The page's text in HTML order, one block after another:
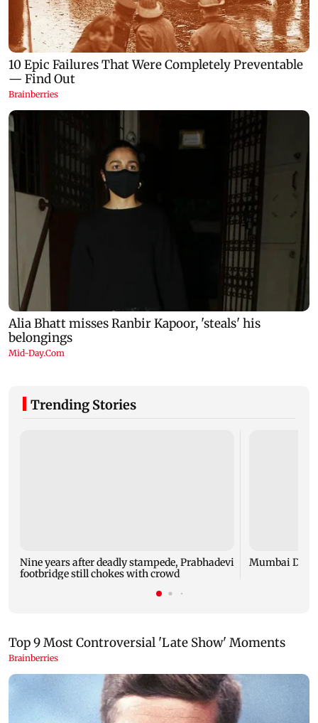
Trending Stories
Nine years after deadly stampede, Prabhadevi
footbridge still chokes with crowd
Mumbai